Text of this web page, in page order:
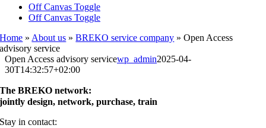
Off Canvas Toggle
Off Canvas Toggle
Home » About us »BREKO service company »Open Access
advisory service
Open Access advisory servicewp_admin2025-04-
30T14:32:57+02:00
The BREKO network:
jointly design, network, purchase, train
Stay in contact: